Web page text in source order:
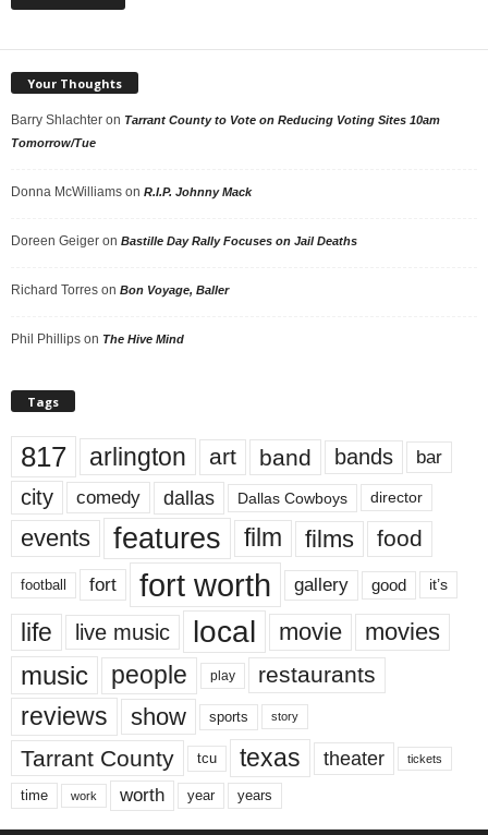
Your Thoughts
Barry Shlachter on Tarrant County to Vote on Reducing Voting Sites 10am
Tomorrow/Tue
Donna McWilliams on R.I.P. Johnny Mack
Doreen Geiger on Bastille Day Rally Focuses on Jail Deaths
Richard Torres on Bon Voyage, Baller
Phil Phillips on The Hive Mind
Tags
817 arlington art band bands bar
city comedy dallas Dallas Cowboys director
events features film films food
football fort fort worth gallery good it’s
life live music local movie movies
music people play restaurants
reviews show sports story
Tarrant County tcu texas theater tickets
time work worth year years